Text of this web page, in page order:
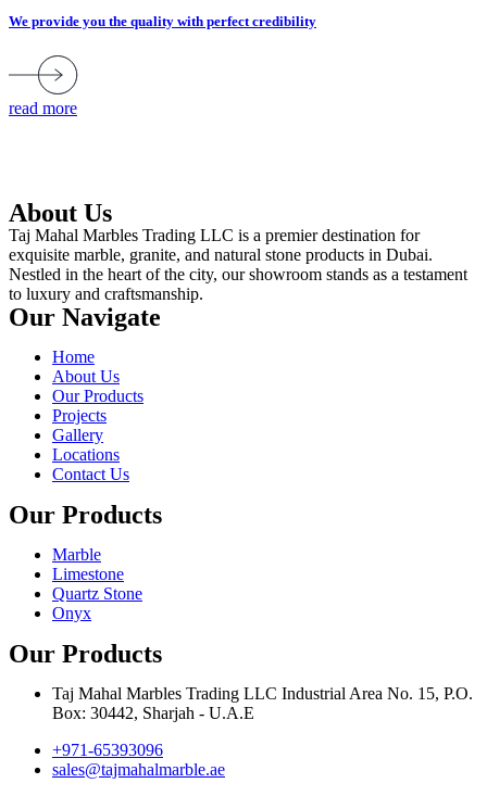
We provide you the quality with perfect credibility
read more
About Us
Taj Mahal Marbles Trading LLC is a premier destination for
exquisite marble, granite, and natural stone products in Dubai.
Nestled in the heart of the city, our showroom stands as a testament
to luxury and craftsmanship.
Our Navigate
Home
About Us
Our Products
Projects
Gallery
Locations
Contact Us
Our Products
Marble
Limestone
Quartz Stone
Onyx
Our Products
Taj Mahal Marbles Trading LLC Industrial Area No. 15, P.O.
Box: 30442, Sharjah - U.A.E
+971-65393096
sales@tajmahalmarble.ae